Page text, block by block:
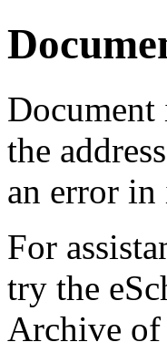
Document
the
an error
For
try the
Archive